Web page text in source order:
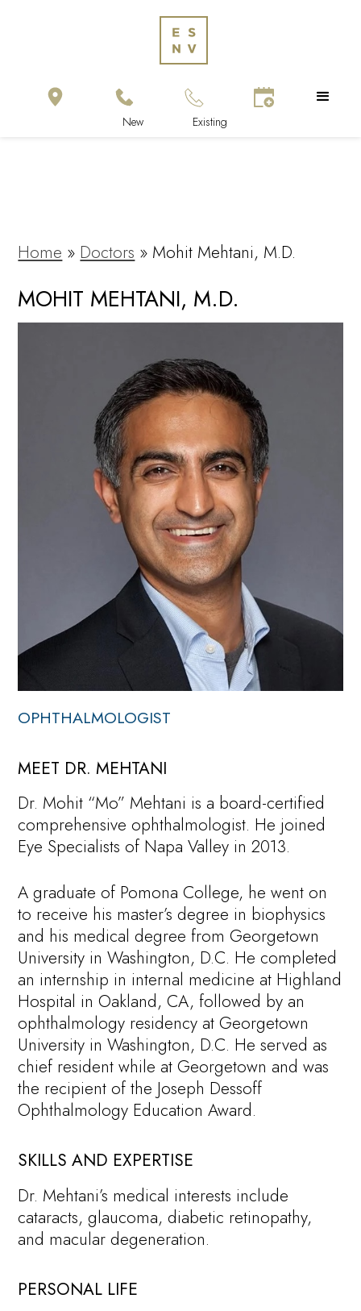
Home » Doctors » Mohit Mehtani, M.D.
MOHIT MEHTANI, M.D.
OPHTHALMOLOGIST
MEET DR. MEHTANI
Dr. Mohit “Mo” Mehtani is a board-certified
comprehensive ophthalmologist. He joined
Eye Specialists of Napa Valley in 2013.
A graduate of Pomona College, he went on
to receive his master’s degree in biophysics
and his medical degree from Georgetown
University in Washington, D.C. He completed
an internship in internal medicine at Highland
Hospital in Oakland, CA, followed by an
ophthalmology residency at Georgetown
University in Washington, D.C. He served as
chief resident while at Georgetown and was
the recipient of the Joseph Dessoff
Ophthalmology Education Award.
SKILLS AND EXPERTISE
Dr. Mehtani’s medical interests include
cataracts, glaucoma, diabetic retinopathy,
and macular degeneration.
PERSONAL LIFE